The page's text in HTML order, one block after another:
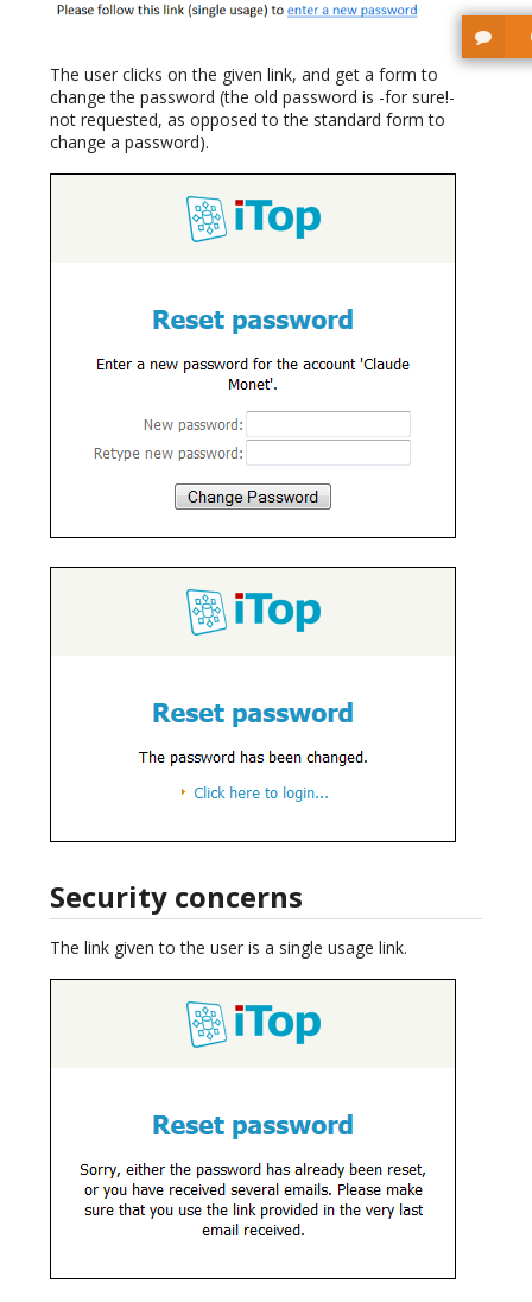
The user clicks on the given link, and get a form to
change the password (the old password is -for sure!-
not requested, as opposed to the standard form to
change a password).
Security concerns
The link given to the user is a single usage link.